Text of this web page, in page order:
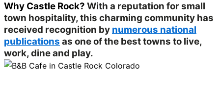
Why Castle Rock? With a reputation for small
town hospitality, this charming community has
received recognition by numerous national
publications as one of the best towns to live,
work, dine and play.